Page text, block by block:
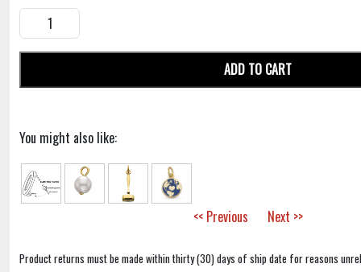
ADD TO CART
You might also like:
<< Previous Next >>
Product returns must be made within thirty (30) days of ship date for reasons